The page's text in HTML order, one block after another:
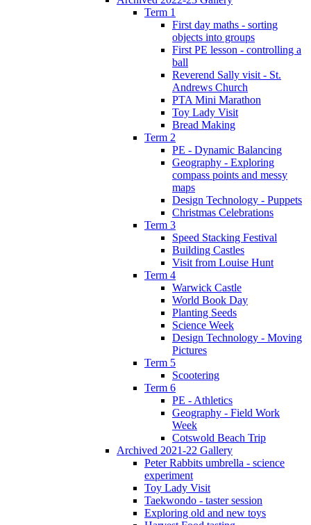
Term 1
First day maths - sorting
objects into groups
First PE lesson - controlling a
ball
Reverend Sally visit - St.
Andrews Church
PTA Mini Marathon
Toy Lady Visit
Bread Making
Term 2
PE - Dynamic Balancing
Geography - Exploring
compass points and messy
maps
Design Technology - Puppets
Christmas Celebrations
Term 3
Speed Stacking Festival
Building Castles
Visit from Louise Hunt
Term 4
Warwick Castle
World Book Day
Planting Seeds
Science Week
Design Technology - Moving
Pictures
Term 5
Scootering
Term 6
PE - Athletics
Geography - Field Work
Week
Cotswold Beach Trip
Archived 2021-22 Gallery
Peter Rabbits umbrella - science
experiment
Toy Lady Visit
Taekwondo - taster session
Exploring old and new toys